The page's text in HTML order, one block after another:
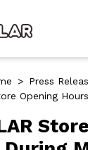
> Press
Opening